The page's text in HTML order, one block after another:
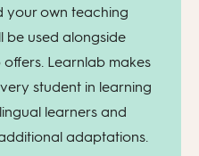
your own teaching
be used alongside
Learnlab makes
student in learning
learners and
adaptations.